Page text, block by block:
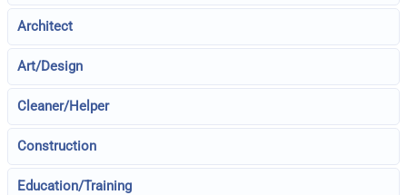
Architect
Art/Design
Cleaner/Helper
Construction
Education/Training